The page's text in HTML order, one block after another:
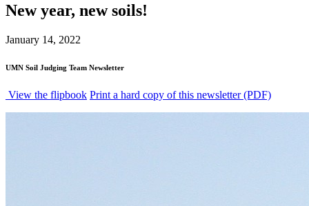
New year, new soils!
January 14, 2022
UMN Soil Judging Team Newsletter
View the flipbook Print a hard copy of this newsletter (PDF)